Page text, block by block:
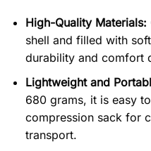
High-Quality Materials:
shell and filled with
durability and comfort
Lightweight and
680 grams, it is easy
compression sack for
transport.